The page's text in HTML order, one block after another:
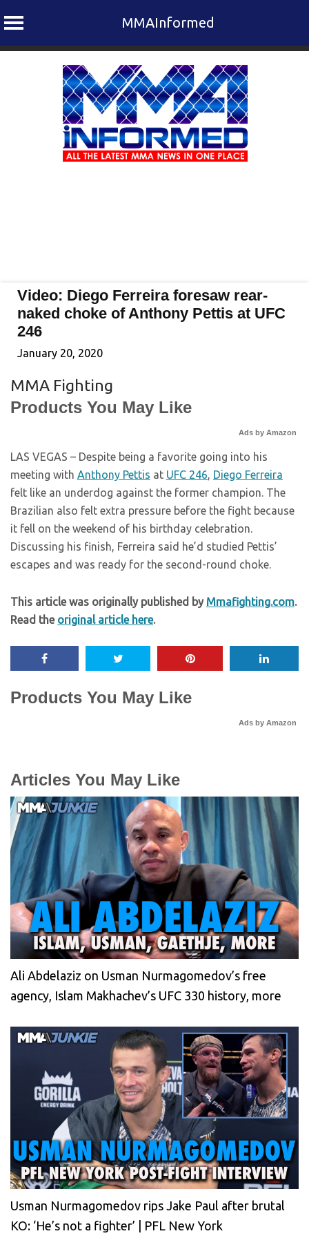
MMAInformed
Video: Diego Ferreira foresaw rear-
naked choke of Anthony Pettis at UFC
246
January 20, 2020
MMA Fighting
Products You May Like
Ads by Amazon
LAS VEGAS – Despite being a favorite going into his
meeting with Anthony Pettis at UFC 246, Diego Ferreira
felt like an underdog against the former champion. The
Brazilian also felt extra pressure before the fight because
it fell on the weekend of his birthday celebration.
Discussing his finish, Ferreira said he’d studied Pettis’
escapes and was ready for the second-round choke.
This article was originally published by Mmafighting.com.
Read the original article here.
Products You May Like
Ads by Amazon
Articles You May Like
Ali Abdelaziz on Usman Nurmagomedov’s free
agency, Islam Makhachev’s UFC 330 history, more
Usman Nurmagomedov rips Jake Paul after brutal
KO: ‘He’s not a fighter’ | PFL New York